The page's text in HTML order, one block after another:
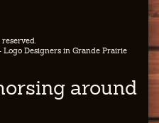
Logo Designers in Grande Prairie
around